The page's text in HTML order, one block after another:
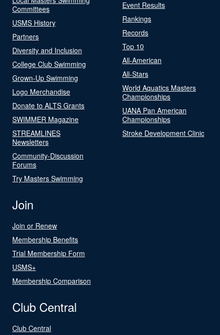
Committees
USMS History
Partners
Diversity and Inclusion
College Club Swimming
Grown-Up Swimming
Logo Merchandise
Donate to ALTS Grants
SWIMMER Magazine
STREAMLINES
Newsletters
Community-Discussion
Forums
Try Masters Swimming
Event Results
Rankings
Records
Top 10
All-American
All-Stars
World Aquatics Masters
Championships
UANA Pan American
Championships
Stroke Development Clinic
Join
Join or Renew
Membership Benefits
Trial Membership Form
USMS+
Membership Comparison
Club Central
Club Central